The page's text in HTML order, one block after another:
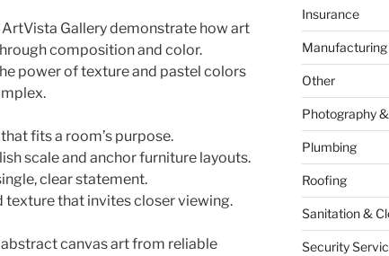
Gallery demonstrate how art
composition and color.
power of texture and pastel colors
fits a room’s purpose.
scale and anchor furniture layouts.
clear statement.
that invites closer viewing.
canvas art from reliable
Insurance
Manufacturing
Other
Photography
Plumbing
Roofing
Sanitation &
Security